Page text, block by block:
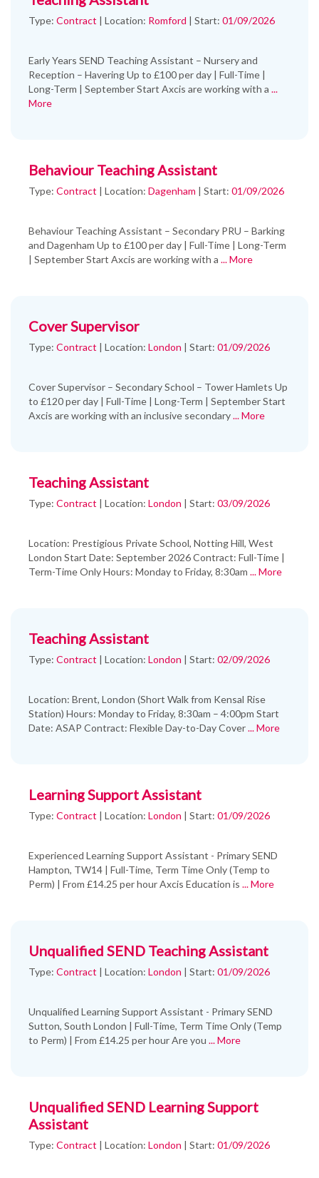
Type: Contract | Location: Romford | Start: 01/09/2026
Early Years SEND Teaching Assistant – Nursery and
Reception – Havering Up to £100 per day | Full-Time |
Long-Term | September Start Axcis are working with a ...
More
Behaviour Teaching Assistant
Type: Contract | Location: Dagenham | Start: 01/09/2026
Behaviour Teaching Assistant – Secondary PRU – Barking
and Dagenham Up to £100 per day | Full-Time | Long-Term
| September Start Axcis are working with a ... More
Cover Supervisor
Type: Contract | Location: London | Start: 01/09/2026
Cover Supervisor – Secondary School – Tower Hamlets Up
to £120 per day | Full-Time | Long-Term | September Start
Axcis are working with an inclusive secondary... More
Teaching Assistant
Type: Contract | Location: London | Start: 03/09/2026
Location: Prestigious Private School, Notting Hill, West
London Start Date: September 2026 Contract: Full-Time |
Term-Time Only Hours: Monday to Friday, 8:30am ... More
Teaching Assistant
Type: Contract | Location: London | Start: 02/09/2026
Location: Brent, London (Short Walk from Kensal Rise
Station) Hours: Monday to Friday, 8:30am – 4:00pm Start
Date: ASAP Contract: Flexible Day-to-Day Cover... More
Learning Support Assistant
Type: Contract | Location: London | Start: 01/09/2026
Experienced Learning Support Assistant - Primary SEND
Hampton, TW14 | Full-Time, Term Time Only (Temp to
Perm) | From £14.25 per hour Axcis Education is ... More
Unqualified SEND Teaching Assistant
Type: Contract | Location: London | Start: 01/09/2026
Unqualified Learning Support Assistant - Primary SEND
Sutton, South London | Full-Time, Term Time Only (Temp
to Perm) | From £14.25 per hour Are you ... More
Unqualified SEND Learning Support
Assistant
Type: Contract | Location: London | Start: 01/09/2026